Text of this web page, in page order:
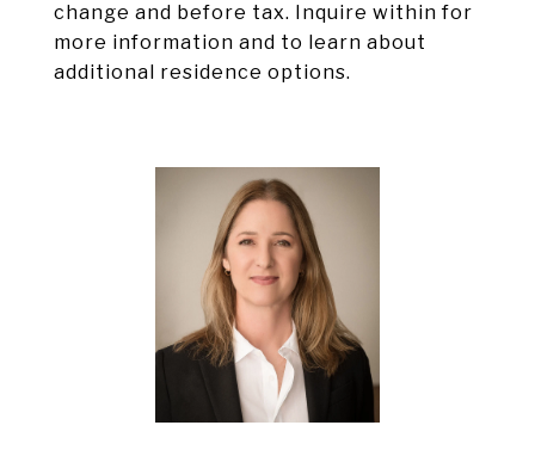
change and before tax. Inquire within for
more information and to learn about
additional residence options.